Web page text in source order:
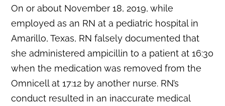
On or about November 18, 2019, while
employed as an RN at a pediatric hospital in
Amarillo, Texas, RN falsely documented that
she administered ampicillin to a patient at 16:30
when the medication was removed from the
Omnicell at 17:12 by another nurse. RN’s
conduct resulted in an inaccurate medical